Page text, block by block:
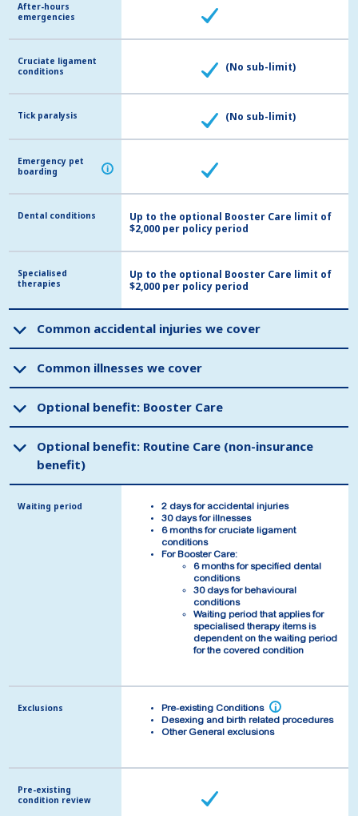
After-hours
emergencies
Cruciate ligament
conditions
Tick paralysis
Emergency pet
boarding
i
Dental conditions
Specialised
therapies
Common accidental injuries we cover
Common illnesses we cover
Optional benefit: Booster Care
Optional benefit: Routine Care (non-insurance
benefit)
Waiting period
2 days for accidental injuries
30 days for illnesses
6 months for cruciate ligament
conditions
For Booster Care:
6 months for specified dental
conditions
30 days for behavioural
conditions
Waiting period that applies for
specialised therapy items is
dependent on the waiting period
for the covered condition
Exclusions Pre-existing Conditions i
Desexing and birth related procedures
Other General exclusions
Pre-existing
condition review
After-hours
emergencies
Cruciate ligament
conditions
(No sub-limit)
Tick paralysis (No sub-limit)
Emergency pet
boarding
i
Dental conditions
Up to the optional Booster Care limit of
$2,000 per policy period
Specialised
therapies
Up to the optional Booster Care limit of
$2,000 per policy period
Common accidental injuries we cover
Common illnesses we cover
Optional benefit: Booster Care
Optional benefit: Routine Care (non-insurance
benefit)
Waiting period
2 days for accidental injuries
30 days for illnesses
6 months for cruciate ligament
conditions
For Booster Care:
6 months for specified dental
conditions
30 days for behavioural
conditions
Waiting period that applies for
specialised therapy items is
dependent on the waiting period
for the covered condition
Exclusions Pre-existing Conditions i
Desexing and birth related procedures
Other General exclusions
Pre-existing
condition review